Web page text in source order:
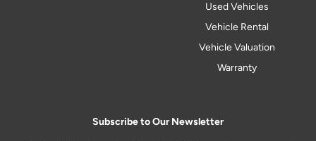
Used Vehicles
Vehicle Rental
Vehicle Valuation
Warranty
Subscribe to Our Newsletter